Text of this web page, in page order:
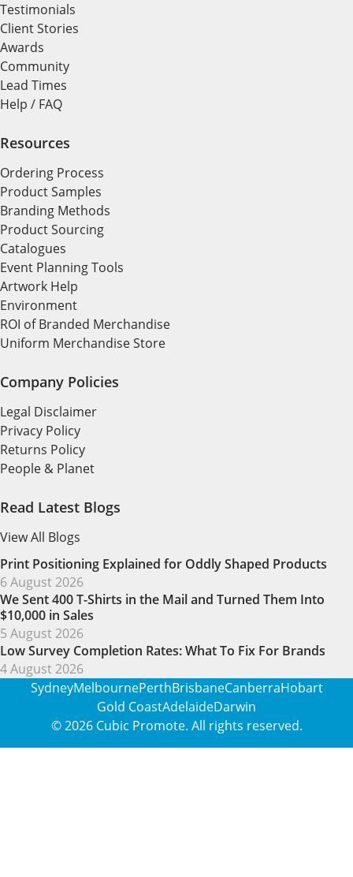
Testimonials
Client Stories
Awards
Community
Lead Times
Help / FAQ
Resources
Ordering Process
Product Samples
Branding Methods
Product Sourcing
Catalogues
Event Planning Tools
Artwork Help
Environment
ROI of Branded Merchandise
Uniform Merchandise Store
Company Policies
Legal Disclaimer
Privacy Policy
Returns Policy
People & Planet
Read Latest Blogs
View All Blogs
Print Positioning Explained for Oddly Shaped Products
6 August 2026
We Sent 400 T-Shirts in the Mail and Turned Them Into
$10,000 in Sales
5 August 2026
Low Survey Completion Rates: What To Fix For Brands
4 August 2026
SydneyMelbournePerthBrisbaneCanberraHobart
Gold CoastAdelaideDarwin
© 2026 Cubic Promote. All rights reserved.